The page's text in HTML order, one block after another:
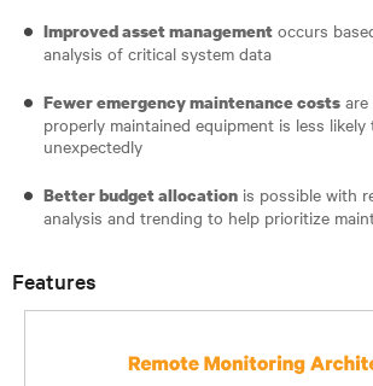
Improved asset management occurs
analysis of critical system data
Fewer emergency maintenance costs
properly maintained equipment is less likely
unexpectedly
Better budget allocation is possible with
analysis and trending to help prioritize
Features